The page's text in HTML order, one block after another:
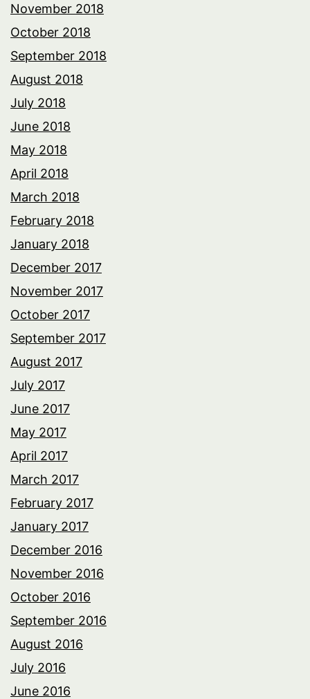
November 2018
October 2018
September 2018
August 2018
July 2018
June 2018
May 2018
April 2018
March 2018
February 2018
January 2018
December 2017
November 2017
October 2017
September 2017
August 2017
July 2017
June 2017
May 2017
April 2017
March 2017
February 2017
January 2017
December 2016
November 2016
October 2016
September 2016
August 2016
July 2016
June 2016